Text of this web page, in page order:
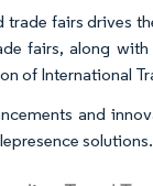
fairs drives
fairs, along
of International
and
solutions.